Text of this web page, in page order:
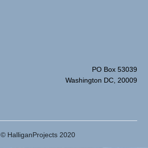
PO Box 53039
Washington DC, 20009
© HalliganProjects 2020